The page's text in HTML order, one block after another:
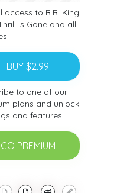
access to B.B. King
Is Gone and all
BUY $2.99
to one of our
plans and unlock
and features!
GO PREMIUM